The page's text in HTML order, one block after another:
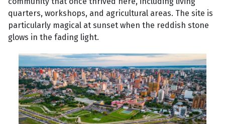
quarters, workshops, and agricultural areas. The site is
particularly magical at sunset when the reddish stone
glows in the fading light.